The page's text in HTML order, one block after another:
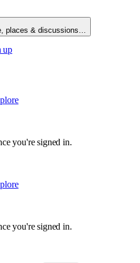
places & discussions…
up
you're signed in.
you're signed in.